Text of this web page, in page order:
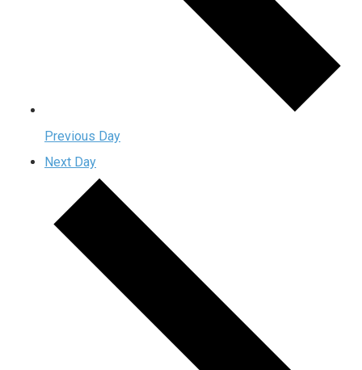
Previous Day
Next Day